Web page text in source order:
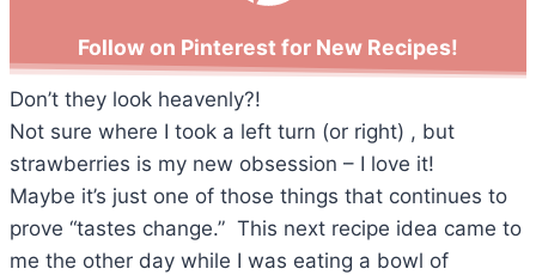
Follow on Pinterest for New Recipes!
Don’t they look heavenly?!
Not sure where I took a left turn (or right) , but
strawberries is my new obsession – I love it!
Maybe it’s just one of those things that continues to
prove “tastes change.” This next recipe idea came to
me the other day while I was eating a bowl of